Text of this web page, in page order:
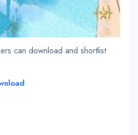
can download and shortlist